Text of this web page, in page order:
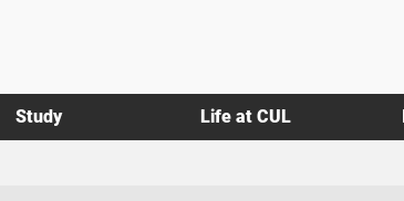
Study Life at CUL